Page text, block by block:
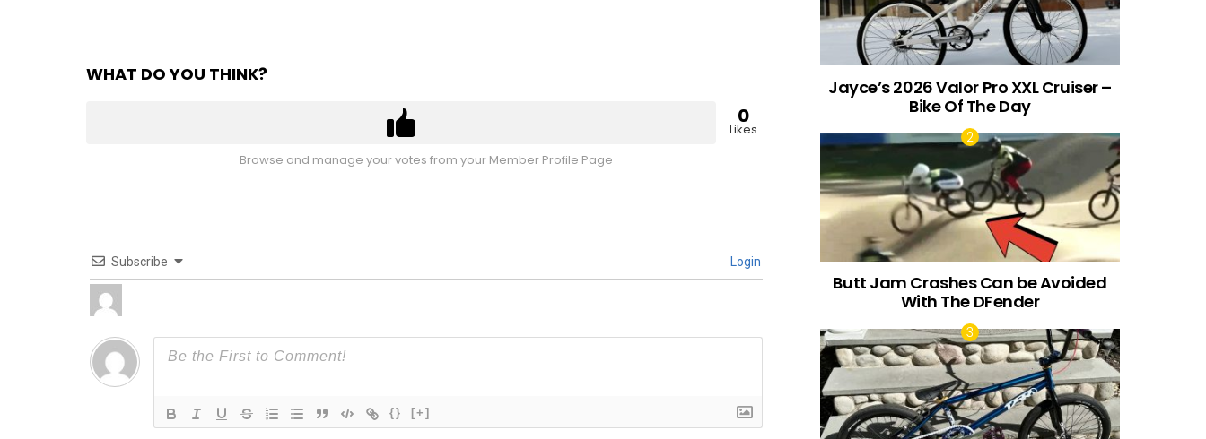
WHAT DO YOU THINK?
0
Likes
Browse and manage your votes from your Member Profile Page
Subscribe Login
{} [+]
Jayce’s 2026 Valor Pro XXL Cruiser –
Bike Of The Day
Butt Jam Crashes Can be Avoided
With The DFender